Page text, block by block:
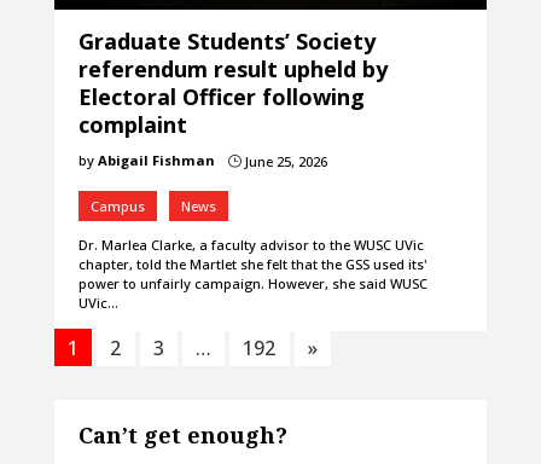
Graduate Students’ Society
referendum result upheld by
Electoral Officer following
complaint
by Abigail Fishman }June 25, 2026
Campus News
Dr. Marlea Clarke, a faculty advisor to the WUSC UVic
chapter, told the Martlet she felt that the GSS used its'
power to unfairly campaign. However, she said WUSC
UVic…
1 2 3 … 192 »
Can’t get enough?